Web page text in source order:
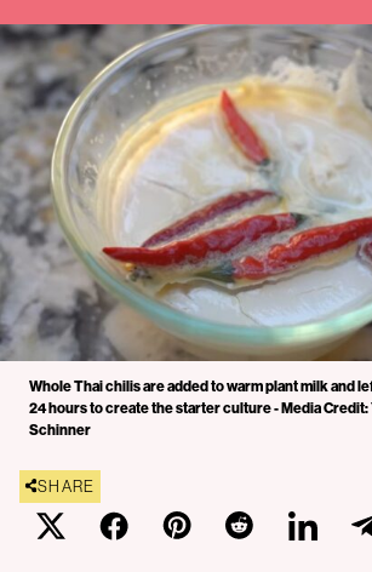
Whole Thai chilis are added to warm plant milk and
24 hours to create the starter culture - Media
Schinner
SHARE